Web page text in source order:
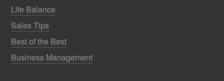
Life Balance
Sales Tips
Best of the Best
Business Management